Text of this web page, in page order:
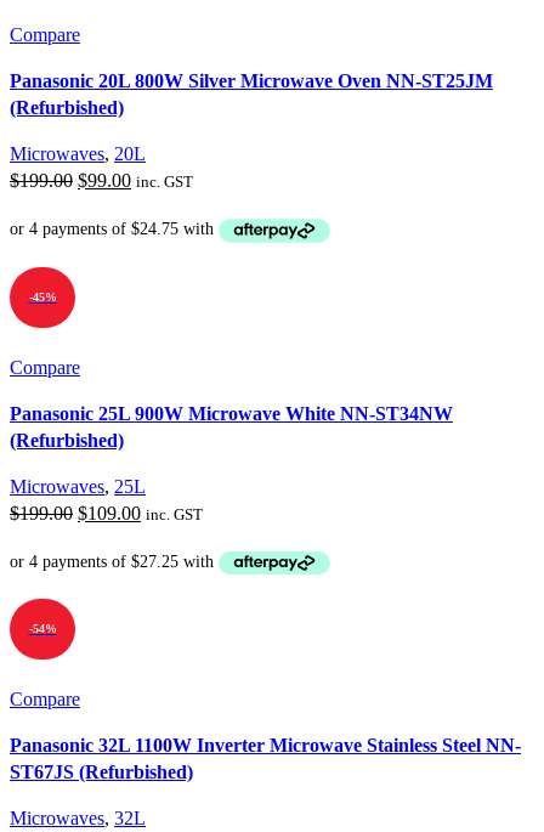
Compare
Panasonic 20L 800W Silver Microwave Oven NN-ST25JM
(Refurbished)
Microwaves, 20L
$199.00 Original
was:
$99.00Current
is:
inc. GST
-45%
Compare
Panasonic 25L 900W Microwave White NN-ST34NW
(Refurbished)
Microwaves, 25L
$199.00 Original
was:
$109.00Current
is:
inc. GST
-54%
Compare
Panasonic 32L 1100W Inverter Microwave Stainless Steel NN-
ST67JS (Refurbished)
Microwaves, 32L